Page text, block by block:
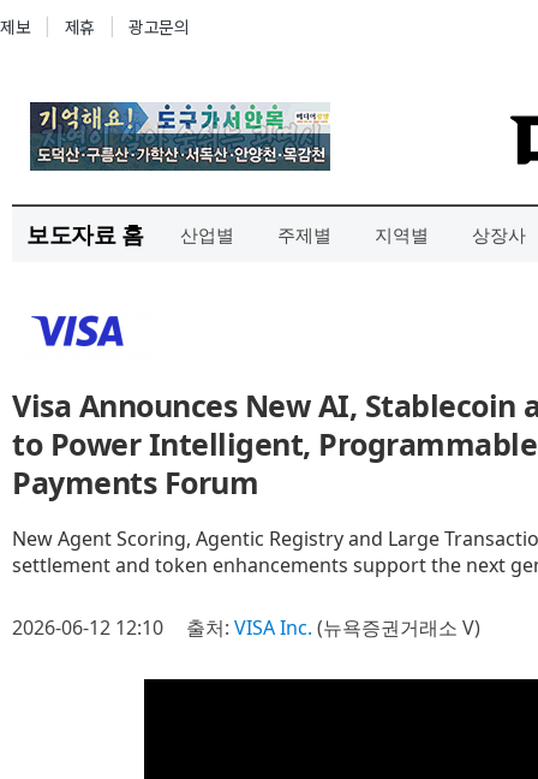
보도자료 홈 산업별 주제별 지역별 상장사
Visa Announces New AI, Stablecoin
to Power Intelligent,
Payments Forum
New Agent Scoring, Agentic Registry and Large
settlement and token enhancements support the next
2026-06-12 12:10 출처: VISA Inc. (뉴욕증권거래소 V)